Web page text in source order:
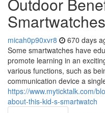
Smartwatches
micah0p90xvr8 670 days
Some smartwatches have
promote learning in an
various functions, such as
communication device a
https://www.myticktalk.com/
about-this-kid-s-smartwatch